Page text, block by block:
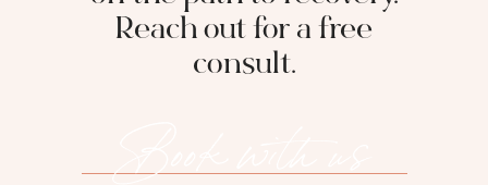
Reach out for a free
consult.